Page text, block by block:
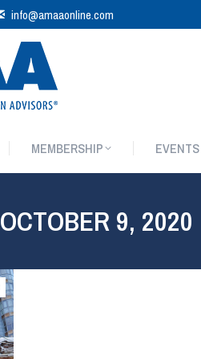
info@amaaonline.com
MEMBERSHIP EVENTS
OCTOBER 9, 2020
MEMBERSHIP EVENTS